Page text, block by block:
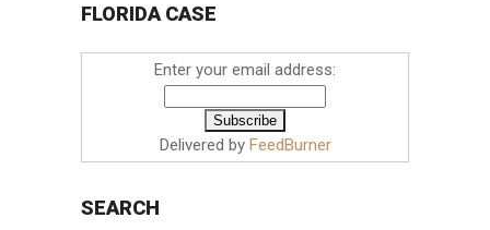
FLORIDA CASE
Enter your email address:
Delivered by FeedBurner
SEARCH